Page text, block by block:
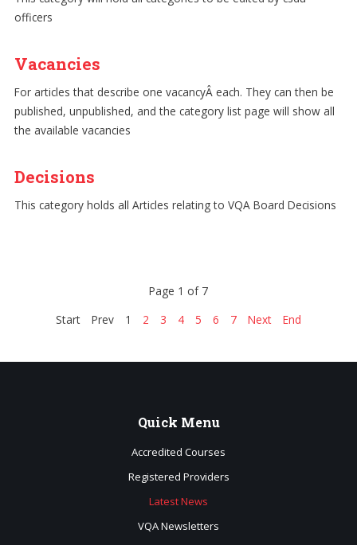
officers
Vacancies
For articles that describe one vacancyÂ each. They can then be
published, unpublished, and the category list page will show all
the available vacancies
Decisions
This category holds all Articles relating to VQA Board Decisions
Page 1 of 7
Start
Prev 1 2 3 4 5 6 7 Next End
Quick Menu
Accredited Courses
Registered Providers
Latest News
VQA Newsletters